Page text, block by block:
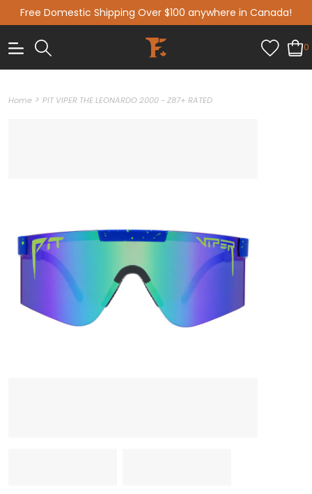
Free Domestic Shipping Over $100 anywhere in Canada!
0
Home > PIT VIPER THE LEONARDO 2000 - Z87+ RATED